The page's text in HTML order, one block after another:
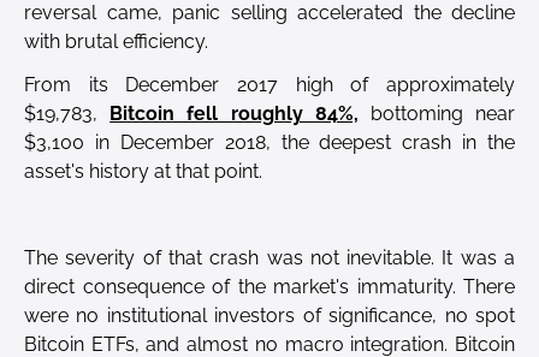
reversal came, panic selling accelerated the decline
with brutal efficiency.
From its December 2017 high of approximately
$19,783, Bitcoin fell roughly 84%, bottoming near
$3,100 in December 2018, the deepest crash in the
asset's history at that point.
The severity of that crash was not inevitable. It was a
direct consequence of the market's immaturity. There
were no institutional investors of significance, no spot
Bitcoin ETFs, and almost no macro integration. Bitcoin